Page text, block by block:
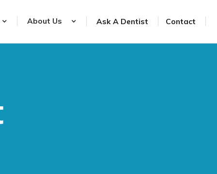
About Us Ask A Dentist Contact